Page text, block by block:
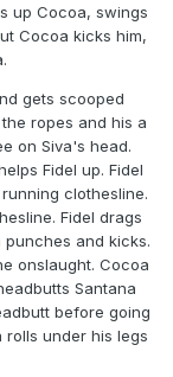
up Cocoa, swings
Cocoa kicks him,
gets scooped
ropes and his a
on Siva's head.
Fidel up. Fidel
clothesline.
Fidel drags
and kicks.
onslaught. Cocoa
Santana
before going
rolls under his legs